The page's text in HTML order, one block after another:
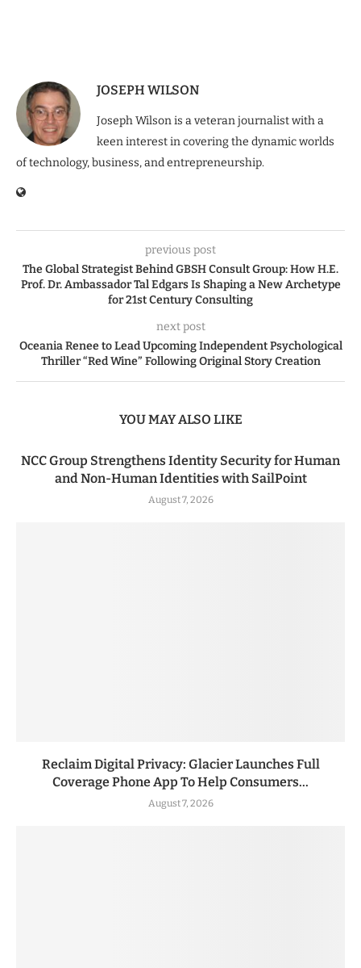
JOSEPH WILSON
Joseph Wilson is a veteran journalist with a
keen interest in covering the dynamic worlds
of technology, business, and entrepreneurship.
previous post
The Global Strategist Behind GBSH Consult Group: How H.E.
Prof. Dr. Ambassador Tal Edgars Is Shaping a New Archetype
for 21st Century Consulting
next post
Oceania Renee to Lead Upcoming Independent Psychological
Thriller “Red Wine” Following Original Story Creation
YOU MAY ALSO LIKE
NCC Group Strengthens Identity Security for Human
and Non-Human Identities with SailPoint
August 7, 2026
Reclaim Digital Privacy: Glacier Launches Full
Coverage Phone App To Help Consumers...
August 7, 2026